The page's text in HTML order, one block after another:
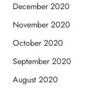
December 2020
November 2020
October 2020
September 2020
August 2020